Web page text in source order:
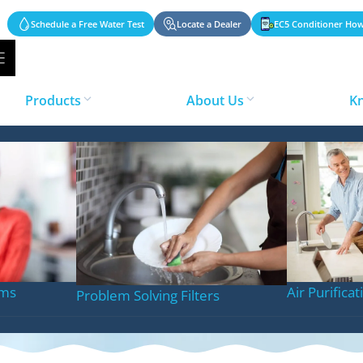
Schedule a Free Water Test Locate a Dealer EC5 Conditioner
Products
Problem Solving Filters Air
About Us